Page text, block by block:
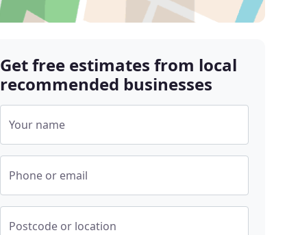
Get free estimates from local
recommended businesses
Your name
Phone or email
Postcode or location